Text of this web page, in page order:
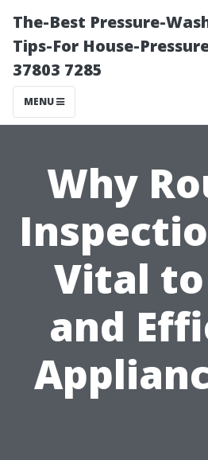
The-Best Pressure-
Tips-For House-
37803 7285
MENU
Why
Vital to
and